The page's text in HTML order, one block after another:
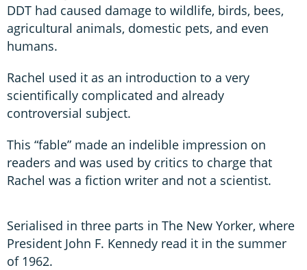
DDT had caused damage to wildlife, birds, bees,
agricultural animals, domestic pets, and even
humans.
Rachel used it as an introduction to a very
scientifically complicated and already
controversial subject.
This “fable” made an indelible impression on
readers and was used by critics to charge that
Rachel was a fiction writer and not a scientist.
Serialised in three parts in The New Yorker, where
President John F. Kennedy read it in the summer
of 1962.